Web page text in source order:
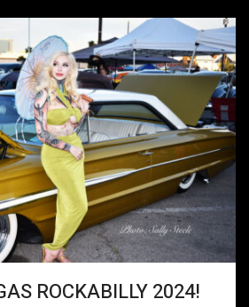
ROCKABILLY 2024!